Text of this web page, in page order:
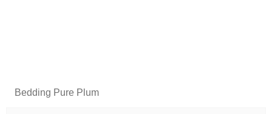
Bedding Pure Plum